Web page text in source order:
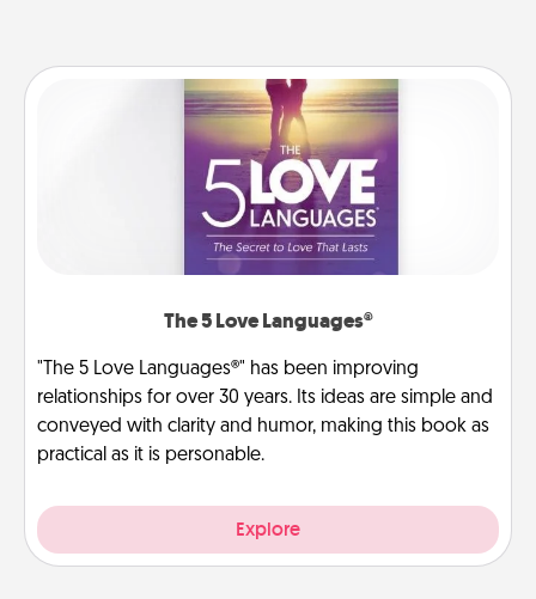
The 5 Love Languages®
"The 5 Love Languages®" has been improving
relationships for over 30 years. Its ideas are simple and
conveyed with clarity and humor, making this book as
practical as it is personable.
Explore